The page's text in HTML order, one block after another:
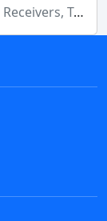
Ultrasonic Receivers, Transmitters - Industrial